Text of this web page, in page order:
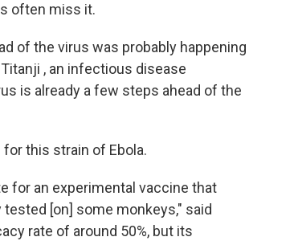
often miss it.
of the virus was probably happening
, an infectious disease
is already a few steps ahead of the
this strain of Ebola.
for an experimental vaccine that
[on] some monkeys," said
rate of around 50%, but its